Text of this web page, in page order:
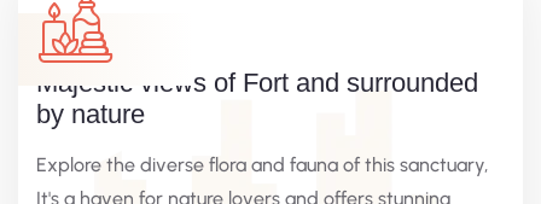
Majestic views of Fort and surrounded
by nature
Explore the diverse flora and fauna of this sanctuary,
It's a haven for nature lovers and offers stunning